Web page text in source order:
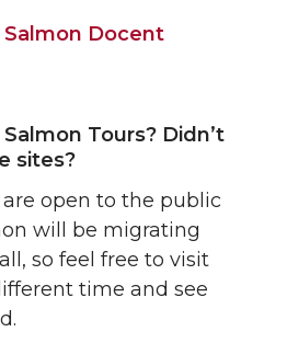
Docent
Tours? Didn’t
sites?
open to the public
will be migrating
so feel free to visit
time and see